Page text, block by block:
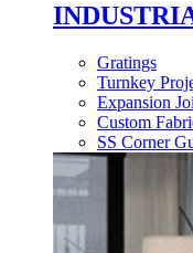
Gratings
Turnkey
Expansion
Custom
SS Corner